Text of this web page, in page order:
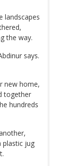
landscapes
the way.
says.
new home,
together
hundreds
plastic jug